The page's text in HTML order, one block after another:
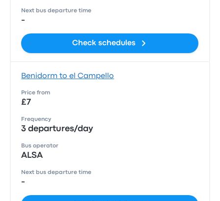
Next bus departure time
-
Check schedules
Benidorm to el Campello
Price from
£7
Frequency
3 departures/day
Bus operator
ALSA
Next bus departure time
-